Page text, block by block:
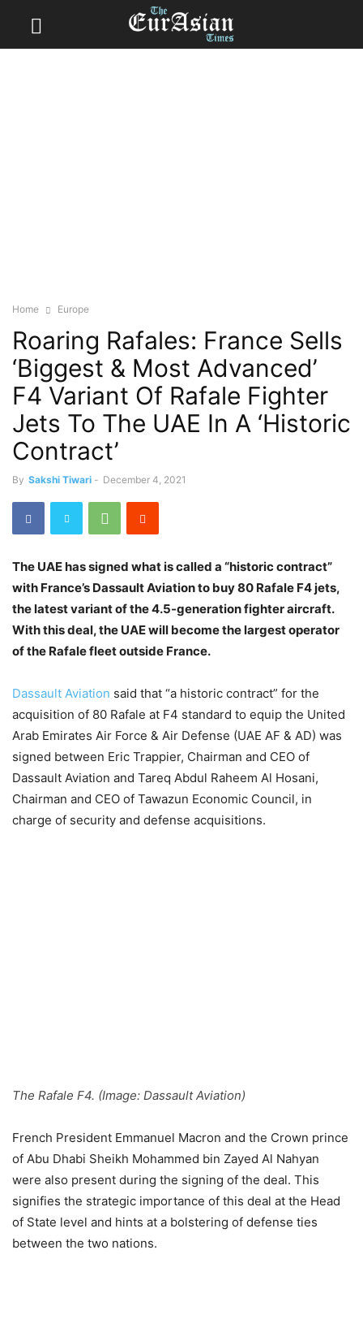
Home Europe
Roaring Rafales: France Sells
‘Biggest & Most Advanced’
F4 Variant Of Rafale Fighter
Jets To The UAE In A ‘Historic
Contract’
By Sakshi Tiwari - December 4, 2021
The UAE has signed what is called a “historic contract”
with France’s Dassault Aviation to buy 80 Rafale F4 jets,
the latest variant of the 4.5-generation fighter aircraft.
With this deal, the UAE will become the largest operator
of the Rafale fleet outside France.
Dassault Aviation said that “a historic contract” for the
acquisition of 80 Rafale at F4 standard to equip the United
Arab Emirates Air Force & Air Defense (UAE AF & AD) was
signed between Eric Trappier, Chairman and CEO of
Dassault Aviation and Tareq Abdul Raheem Al Hosani,
Chairman and CEO of Tawazun Economic Council, in
charge of security and defense acquisitions.
The Rafale F4. (Image: Dassault Aviation)
French President Emmanuel Macron and the Crown prince
of Abu Dhabi Sheikh Mohammed bin Zayed Al Nahyan
were also present during the signing of the deal. This
signifies the strategic importance of this deal at the Head
of State level and hints at a bolstering of defense ties
between the two nations.